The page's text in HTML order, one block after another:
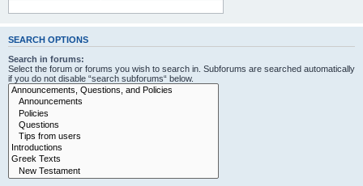
SEARCH OPTIONS
Search in forums:
Select the forum or forums you wish to search in. Subforums are searched automatically
if you do not disable “search subforums“ below.